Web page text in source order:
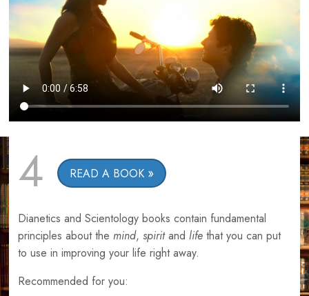
4 READ A BOOK
Dianetics and Scientology books contain fundamental
principles about the mind, spiritand life that you can put
to use in improving your life right away.
Recommended for you: